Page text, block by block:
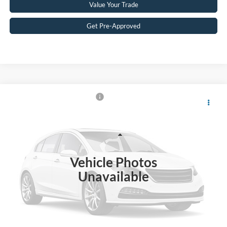
Value Your Trade
Get Pre-Approved
Vehicle Photos
Unavailable
Big Bend
1FMEE5DP7PLB50087Stock:PT1496Model:
Available 44,473 mi
$38,788
Less
Retail Price:
Crossroads Price:
$38,788
Get More Details